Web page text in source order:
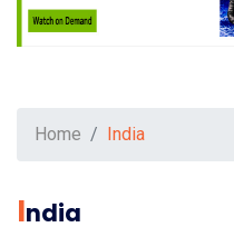
Home India
INdia